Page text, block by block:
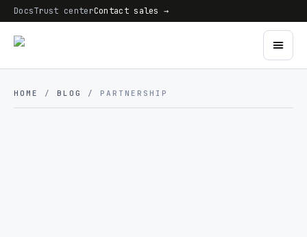
DocsTrust centerContact sales →
HOME / BLOG / PARTNERSHIP